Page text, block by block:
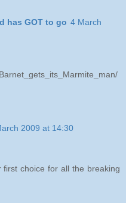
has GOT to go 4 March
2009 at 14:30
first choice for all the breaking